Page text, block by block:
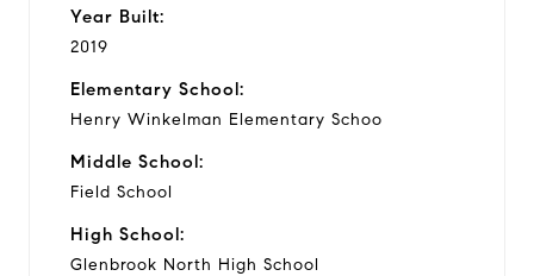
Year Built:
2019
Elementary School:
Henry Winkelman Elementary Schoo
Middle School:
Field School
High School:
Glenbrook North High School